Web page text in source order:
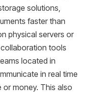
solutions,
faster than
physical servers or
tools
located in
in real time
or money. This also